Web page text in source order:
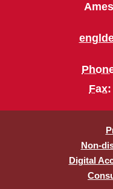
Fax
Non-
Digital